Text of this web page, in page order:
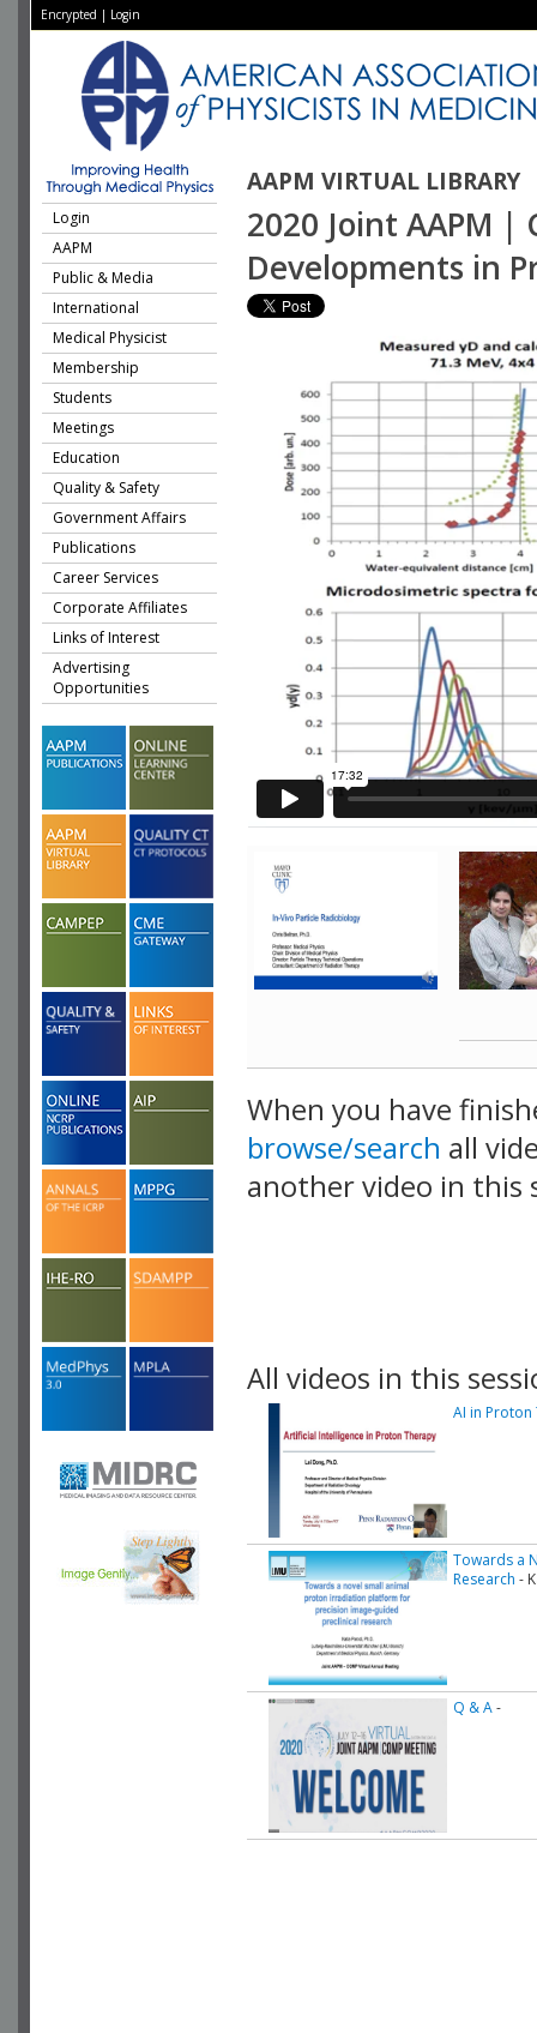
Encrypted | Login
AAPM VIRTUAL LIBRARY
Login
AAPM
Public & Media
International
Medical Physicist
Membership
Students
Meetings
Education
Quality & Safety
Government Affairs
Publications
Career Services
Corporate Affiliates
Links of Interest
Advertising
Opportunities
2020 Joint AAPM |
Developments in
When you have
browse/search all
another video in this
All videos in this
AI in Proton
Towards a
Research -
Q & A-